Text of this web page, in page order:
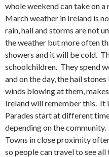
whole weekend can take on a
March weather in Ireland is
rain, hail and storms are not
the weather but more often
showers and it will be cold.
schoolchildren. They spend
and on the day, the hail
winds blowing at them,
Ireland will remember this. It
Parades start at different
depending on the
Towns in close proximity
so people can travel to see